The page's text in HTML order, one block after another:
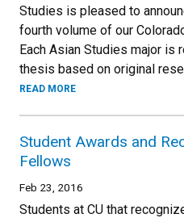
Studies is pleased to
fourth volume of our
Each Asian Studies major is
thesis based on original
READ MORE
Student Awards and
Fellows
Feb 23, 2016
Students at CU that